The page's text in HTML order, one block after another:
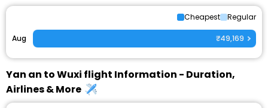
Cheapest Regular
Aug ₹49,169
Yan an to Wuxi flight Information - Duration,
Airlines & More